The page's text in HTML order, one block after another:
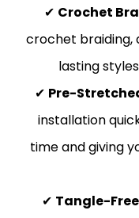
✔ Crochet
crochet braiding,
lasting
✔ Pre-
installation
time and giving
✔ Tangle-